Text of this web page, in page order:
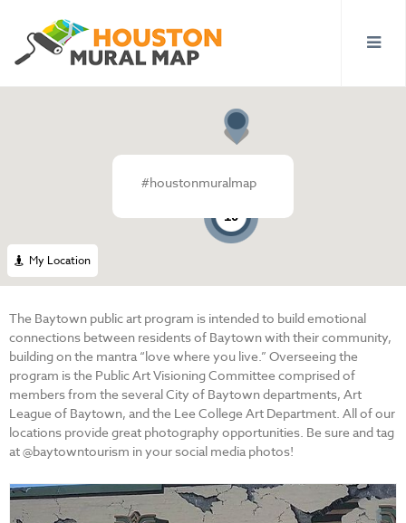
My Location
10
3
#houstonmuralmap
The Baytown public art program is intended to build emotional
connections between residents of Baytown with their community,
building on the mantra “love where you live.” Overseeing the
program is the Public Art Visioning Committee comprised of
members from the several City of Baytown departments, Art
League of Baytown, and the Lee College Art Department. All of our
locations provide great photography opportunities. Be sure and tag
at @baytowntourism in your social media photos!